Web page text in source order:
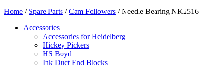
Home / Spare Parts /Cam Followers / Needle Bearing NK2516
Accessories
Accessories for Heidelberg
Hickey Pickers
HS Boyd
Ink Duct End Blocks